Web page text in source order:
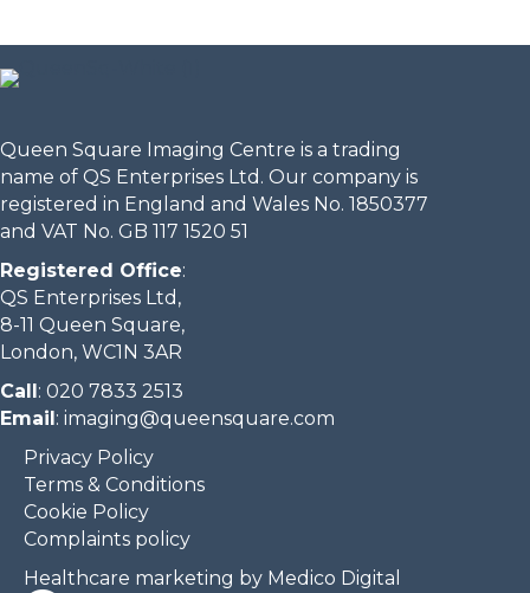
Queen Square Imaging Centre is a trading
name of QS Enterprises Ltd. Our company is
registered in England and Wales No. 1850377
and VAT No. GB 117 1520 51
Registered Office:
QS Enterprises Ltd,
8-11 Queen Square,
London, WC1N 3AR
Call: 020 7833 2513
Email: imaging@queensquare.com​
Privacy Policy
Terms & Conditions
Cookie Policy
Complaints policy
Healthcare marketing by Medico Digital